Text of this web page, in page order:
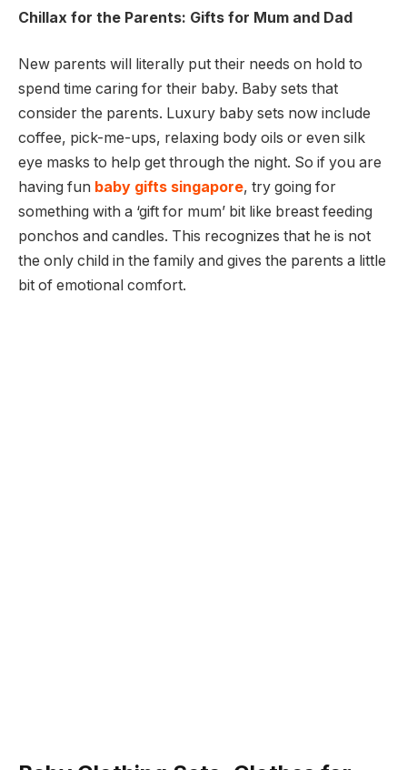
Chillax for the Parents: Gifts for Mum and Dad
New parents will literally put their needs on hold to
spend time caring for their baby. Baby sets that
consider the parents. Luxury baby sets now include
coffee, pick-me-ups, relaxing body oils or even silk
eye masks to help get through the night. So if you are
having fun baby gifts singapore, try going for
something with a ‘gift for mum’ bit like breast feeding
ponchos and candles. This recognizes that he is not
the only child in the family and gives the parents a little
bit of emotional comfort.